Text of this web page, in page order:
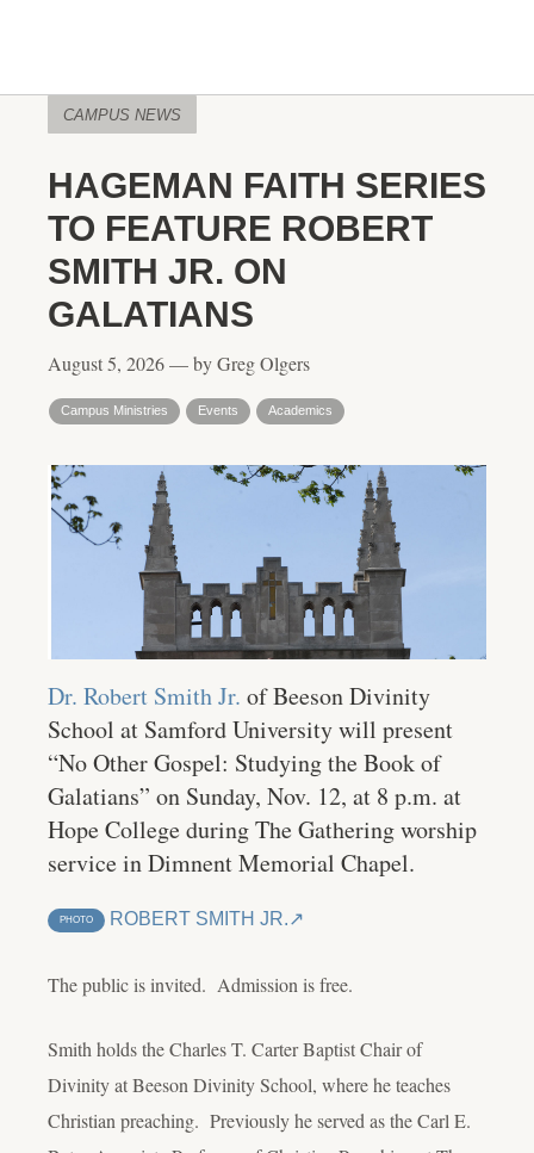
CAMPUS NEWS
HAGEMAN FAITH SERIES
TO FEATURE ROBERT
SMITH JR. ON
GALATIANS
August 5, 2026 — by Greg Olgers
Campus Ministries Events Academics
Dr. Robert Smith Jr. of Beeson Divinity
School at Samford University will present
“No Other Gospel: Studying the Book of
Galatians” on Sunday, Nov. 12, at 8 p.m. at
Hope College during The Gathering worship
service in Dimnent Memorial Chapel.
PHOTO ROBERT SMITH JR.
The public is invited. Admission is free.
Smith holds the Charles T. Carter Baptist Chair of
Divinity at Beeson Divinity School, where he teaches
Christian preaching. Previously he served as the Carl E.